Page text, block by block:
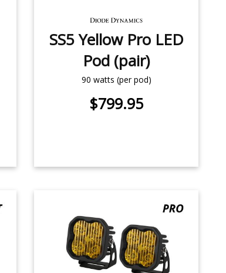
SS5 Yellow Pro LED
Pod (pair)
90 watts (per pod)
$799.95